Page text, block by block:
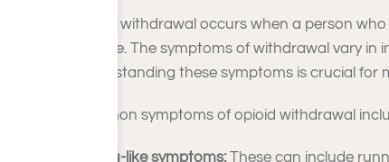
Opioid withdrawal occurs when a person
dosage. The symptoms of withdrawal vary
Understanding these symptoms is crucial
Common symptoms of opioid withdrawal
Flu-like symptoms:These can include